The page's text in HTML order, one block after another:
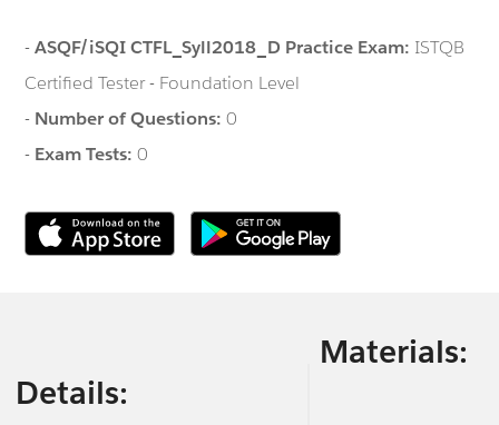
-ASQF/iSQI CTFL_Syll2018_D Practice Exam: ISTQB
Certified Tester - Foundation Level
- Number of Questions:0
- Exam Tests:0
Details:
Materials: